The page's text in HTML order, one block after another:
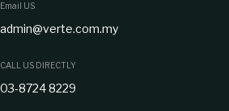
Email US
admin@verte.com.my
CALL US DIRECTLY
03-8724 8229